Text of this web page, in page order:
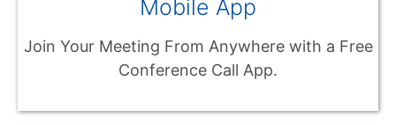
Mobile App
Join Your Meeting From Anywhere with a Free
Conference Call App.